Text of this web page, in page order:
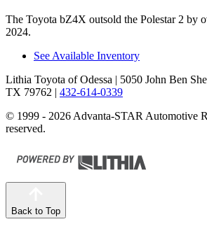
The Toyota bZ4X outsold the Polestar 2 by
2024.
See Available Inventory
Lithia Toyota of Odessa | 5050 John Ben
TX 79762 | 432-614-0339
© 1999 - 2026 Advanta-STAR Automotive
reserved.
Back to Top